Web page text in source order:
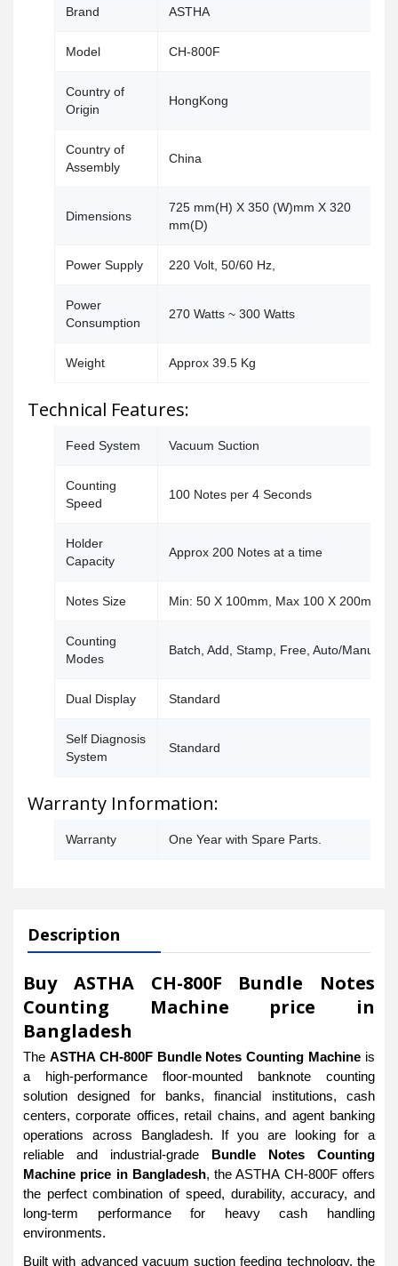
Brand ASTHA
Model CH-800F
Country of
Origin
HongKong
Country of
Assembly
China
Dimensions
725 mm(H) X 350 (W)mm X 320
mm(D)
Power Supply 220 Volt, 50/60 Hz,
Power
Consumption
270 Watts ~ 300 Watts
Weight Approx 39.5 Kg
Technical Features:
Feed System Vacuum Suction
Counting
Speed
100 Notes per 4 Seconds
Holder
Capacity
Approx 200 Notes at a time
Notes Size Min: 50 X 100mm, Max 100 X 200mm
Counting
Modes
Batch, Add, Stamp, Free, Auto/Manual
Dual Display Standard
Self Diagnosis
System
Standard
Warranty Information:
Warranty One Year with Spare Parts.
Description
Buy ASTHA CH-800F Bundle Notes
Counting Machine price in
Bangladesh
The ASTHA CH-800F Bundle Notes Counting Machine is
a high-performance floor-mounted banknote counting
solution designed for banks, financial institutions, cash
centers, corporate offices, retail chains, and agent banking
operations across Bangladesh. If you are looking for a
reliable and industrial-grade Bundle Notes Counting
Machine price in Bangladesh, the ASTHA CH-800F offers
the perfect combination of speed, durability, accuracy, and
long-term performance for heavy cash handling
environments.
Built with advanced vacuum suction feeding technology, the